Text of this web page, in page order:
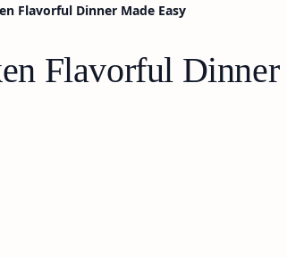
Flavorful Dinner Made Easy
Flavorful